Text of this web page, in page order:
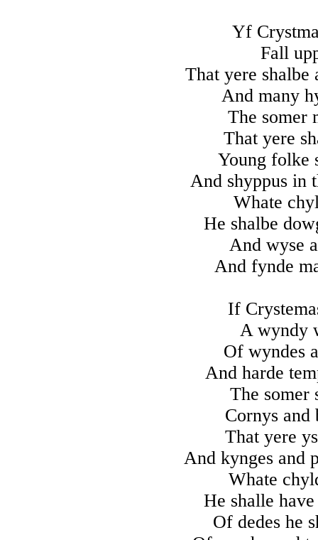
Yf
Fall
That yere shalbe
And many
The somer
That yere
Young folke
And shyppus in
Whate
He shalbe
And wyse
And fynde
If
A wyndy
Of wyndes
And harde
The somer
Cornys and
That yere
And kynges and
Whate
He shalle
Of dedes he